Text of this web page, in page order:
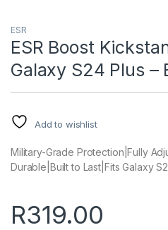
ESR
ESR Boost
Galaxy S24 Plus –
Add to wishlist
Military-Grade Protection|Fully
Durable|Built to Last|Fits Galaxy
R319.00